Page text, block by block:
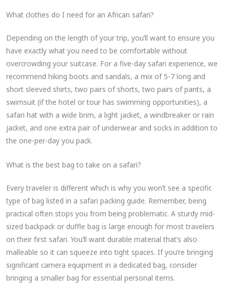
What clothes do I need for an African safari?
Depending on the length of your trip, you’ll want to ensure you
have exactly what you need to be comfortable without
overcrowding your suitcase. For a five-day safari experience, we
recommend hiking boots and sandals, a mix of 5-7 long and
short sleeved shirts, two pairs of shorts, two pairs of pants, a
swimsuit (if the hotel or tour has swimming opportunities), a
safari hat with a wide brim, a light jacket, a windbreaker or rain
jacket, and one extra pair of underwear and socks in addition to
the one-per-day you pack.
What is the best bag to take on a safari?
Every traveler is different which is why you won’t see a specific
type of bag listed in a safari packing guide. Remember, being
practical often stops you from being problematic. A sturdy mid-
sized backpack or duffle bag is large enough for most travelers
on their first safari. You’ll want durable material that’s also
malleable so it can squeeze into tight spaces. If you’re bringing
significant camera equipment in a dedicated bag, consider
bringing a smaller bag for essential personal items.